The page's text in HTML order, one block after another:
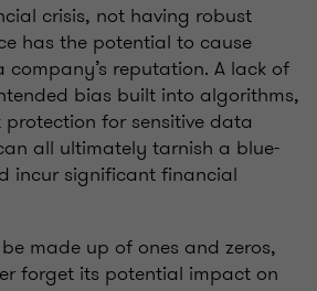
crisis, not having robust
has the potential to cause
reputation. A lack of
bias built into algorithms,
for sensitive data
all ultimately tarnish a blue-
incur significant financial
made up of ones and zeros,
forget its potential impact on